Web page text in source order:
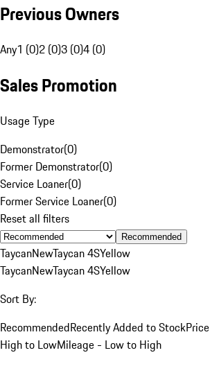
Previous Owners
Any1 (0)2 (0)3 (0)4 (0)
Sales Promotion
Usage Type
Demonstrator(0)
Former Demonstrator(0)
Service Loaner(0)
Former Service Loaner(0)
Reset all filters
Recommended
TaycanNewTaycan 4SYellow
TaycanNewTaycan 4SYellow
Sort By:
RecommendedRecently Added to Stock
High to LowMileage - Low to High